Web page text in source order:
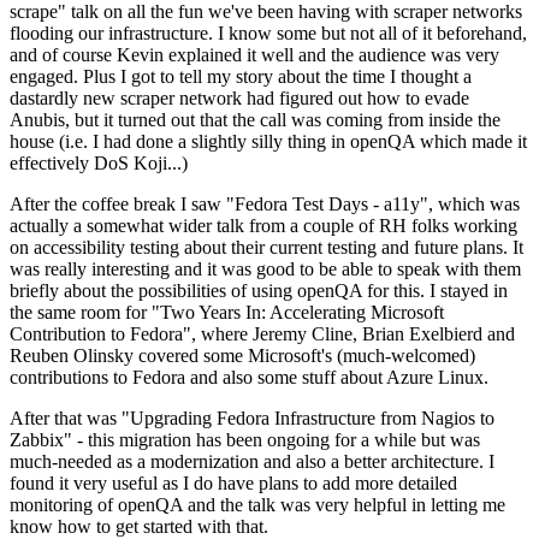
scrape" talk on all the fun we've been having with scraper networks
flooding our infrastructure. I know some but not all of it beforehand,
and of course Kevin explained it well and the audience was very
engaged. Plus I got to tell my story about the time I thought a
dastardly new scraper network had figured out how to evade
Anubis, but it turned out that the call was coming from inside the
house (i.e. I had done a slightly silly thing in openQA which made it
effectively DoS Koji...)
After the coffee break I saw "Fedora Test Days - a11y", which was
actually a somewhat wider talk from a couple of RH folks working
on accessibility testing about their current testing and future plans. It
was really interesting and it was good to be able to speak with them
briefly about the possibilities of using openQA for this. I stayed in
the same room for "Two Years In: Accelerating Microsoft
Contribution to Fedora", where Jeremy Cline, Brian Exelbierd and
Reuben Olinsky covered some Microsoft's (much-welcomed)
contributions to Fedora and also some stuff about Azure Linux.
After that was "Upgrading Fedora Infrastructure from Nagios to
Zabbix" - this migration has been ongoing for a while but was
much-needed as a modernization and also a better architecture. I
found it very useful as I do have plans to add more detailed
monitoring of openQA and the talk was very helpful in letting me
know how to get started with that.